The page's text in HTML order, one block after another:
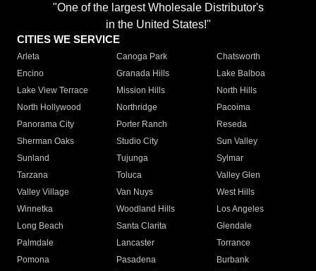
"One of the largest Wholesale Distributor's
in the United States!"
CITIES WE SERVICE
Arleta Canoga Park
Chatsworth
Encino
Granada Hills
Lake Balboa
Lake View Terrace
Mission Hills
North Hills
North Hollywood
Northridge
Pacoima
Panorama City
Porter Ranch
Reseda
Sherman Oaks
Studio City
Sun Valley
Sunland
Tujunga
Sylmar
Tarzana
Toluca
Valley Glen
Valley Village
Van Nuys
West Hills
Winnetka
Woodland Hills
Los Angeles
Long Beach
Santa Clarita
Glendale
Palmdale
Lancaster
Torrance
Pomona
Pasadena
Burbank